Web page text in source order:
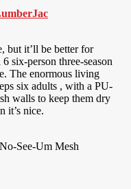
but it’ll be better for
six-person three-season
The enormous living
six adults , with a PU-
walls to keep them dry
it’s nice.
See-Um Mesh